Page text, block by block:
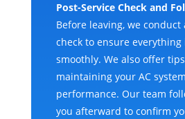
Post-Service Check and
Before leaving, we conduct
check to ensure
smoothly. We also offer
maintaining your AC
performance. Our team
you afterward to confirm